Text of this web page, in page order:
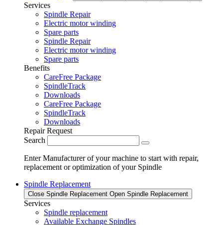
Services
Spindle Repair
Electric motor winding
Spare parts
Spindle Repair
Electric motor winding
Spare parts
Benefits
CareFree Package
SpindleTrack
Downloads
CareFree Package
SpindleTrack
Downloads
Repair Request
Search
Enter Manufacturer of your machine to start with repair,
replacement or optimization of your Spindle
Spindle Replacement
Close Spindle Replacement Open Spindle Replacement
Services
Spindle replacement
Available Exchange Spindles